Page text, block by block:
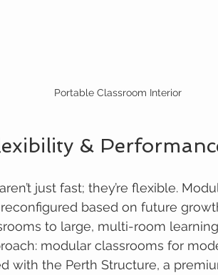
Portable Classroom Interior
&
aren’t just fast; they’re flexible.
based on future
to large, multi-room
modular classrooms for
with the Perth Structure, a